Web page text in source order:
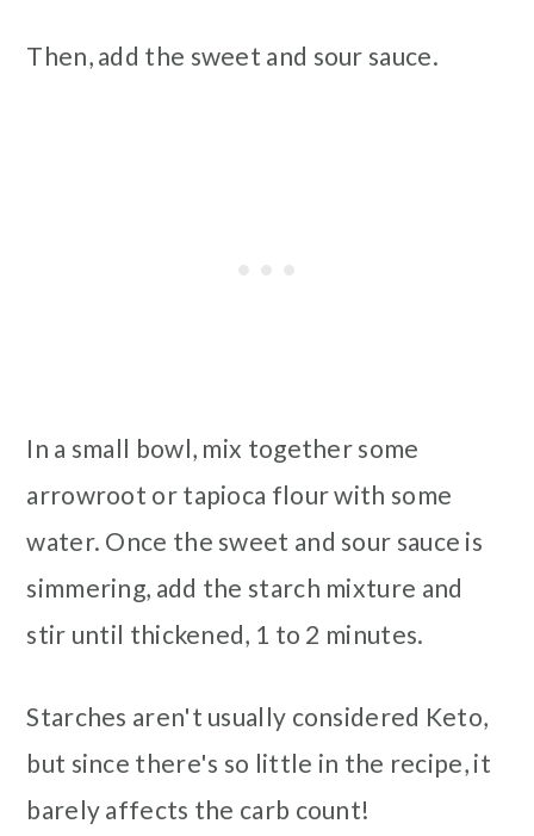
Then, add the sweet and sour sauce.
In a small bowl, mix together some
arrowroot or tapioca flour with some
water. Once the sweet and sour sauce is
simmering, add the starch mixture and
stir until thickened, 1 to 2 minutes.
Starches aren't usually considered Keto,
but since there's so little in the recipe, it
barely affects the carb count!